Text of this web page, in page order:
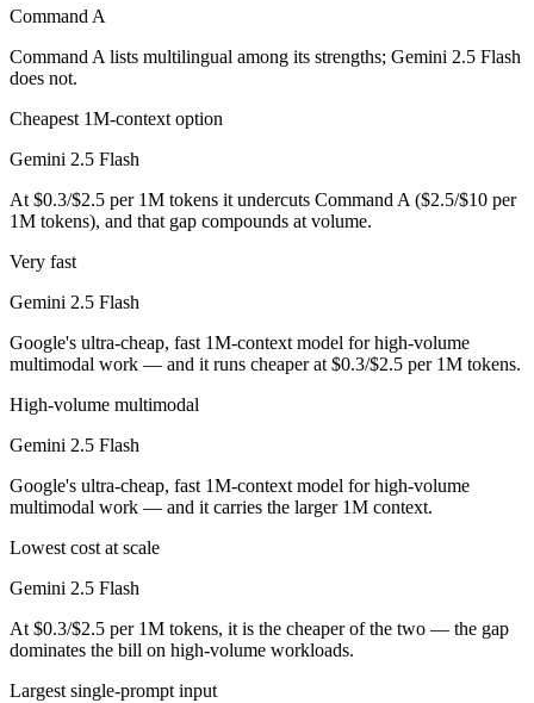
Which has the bigger context window?
Gemini 2.5 Flash — 1M vs 256K, about 3.9× larger. Useful only if
Can I use both Command A and Gemini 2.5 Flash
Yes — a multi-model platform like LumiChats gives you Command
Which is newer, Command A or Gemini 2.5 Flash?
Command A
Command A lists multilingual among its strengths; Gemini 2.5 Flash
does not.
Cheapest 1M-context option
Gemini 2.5 Flash
At $0.3/$2.5 per 1M tokens it undercuts Command A ($2.5/$10 per
1M tokens), and that gap compounds at volume.
Very fast
Gemini 2.5 Flash
Google's ultra-cheap, fast 1M-context model for high-volume
multimodal work — and it runs cheaper at $0.3/$2.5 per 1M tokens.
High-volume multimodal
Gemini 2.5 Flash
Google's ultra-cheap, fast 1M-context model for high-volume
multimodal work — and it carries the larger 1M context.
Lowest cost at scale
Gemini 2.5 Flash
At $0.3/$2.5 per 1M tokens, it is the cheaper of the two — the gap
dominates the bill on high-volume workloads.
Largest single-prompt input